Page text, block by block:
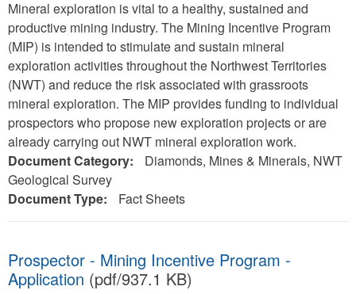
Mineral exploration is vital to a healthy, sustained and
productive mining industry. The Mining Incentive Program
(MIP) is intended to stimulate and sustain mineral
exploration activities throughout the Northwest Territories
(NWT) and reduce the risk associated with grassroots
mineral exploration. The MIP provides funding to individual
prospectors who propose new exploration projects or are
already carrying out NWT mineral exploration work.
Document Category:
Diamonds, Mines & Minerals, NWT
Geological Survey
Document Type:
Fact Sheets
Prospector - Mining Incentive Program -
Application (pdf/937.1 KB)